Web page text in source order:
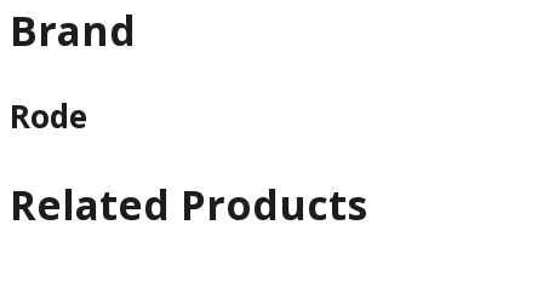
Brand
Rode
Related Products